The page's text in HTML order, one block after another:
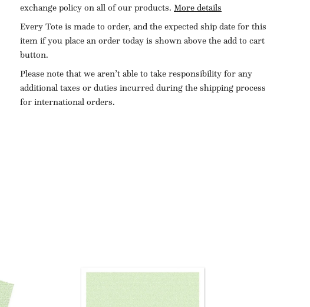
exchange policy on all of our products. More details
Every Tote is made to order, and the expected ship date for this
item if you place an order today is shown above the add to cart
button.
Please note that we aren’t able to take responsibility for any
additional taxes or duties incurred during the shipping process
for international orders.